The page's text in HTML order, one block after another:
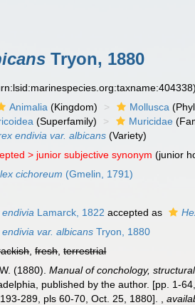
Tryon, 1880
Animalia (Kingdom) Mollusca
(Superfamily) Muricidae
endivia var. albicans (Variety)
> junior subjective synonym (junior
cichoreum (Gmelin, 1791)
Lamarck, 1822 accepted as
var. albicans Tryon, 1880
,fresh,terrestrial
(1880).Manual of conchology,
published by the author. [pp. 1-
289, pls 60-70, Oct. 25, 1880].
,